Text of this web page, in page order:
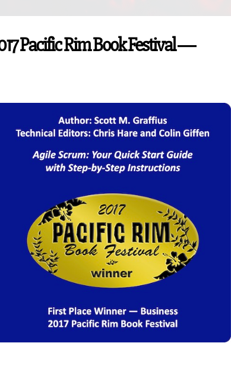
Pacific Rim Book Festival ―